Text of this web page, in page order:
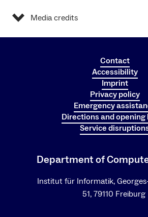
Media credits
Contact
Accessibility
Imprint
Privacy policy
Emergency
Directions and opening
Service
Department of
Institut für Informatik,
51, 79110 Freiburg